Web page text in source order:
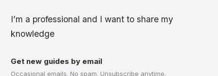
I’m a professional and I want to share my
knowledge
Get new guides by email
Occasional emails. No spam. Unsubscribe anytime.